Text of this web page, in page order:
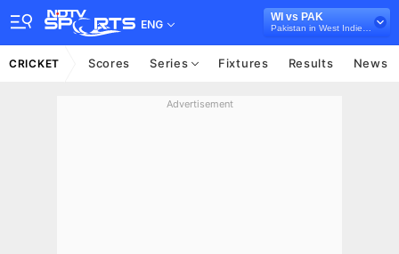
ENG
WI vs PAK
CRICKET Scores Series Fixtures Results News
Advertisement